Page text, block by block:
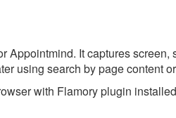
Appointmind. It captures screen,
using search by page content
with Flamory plugin